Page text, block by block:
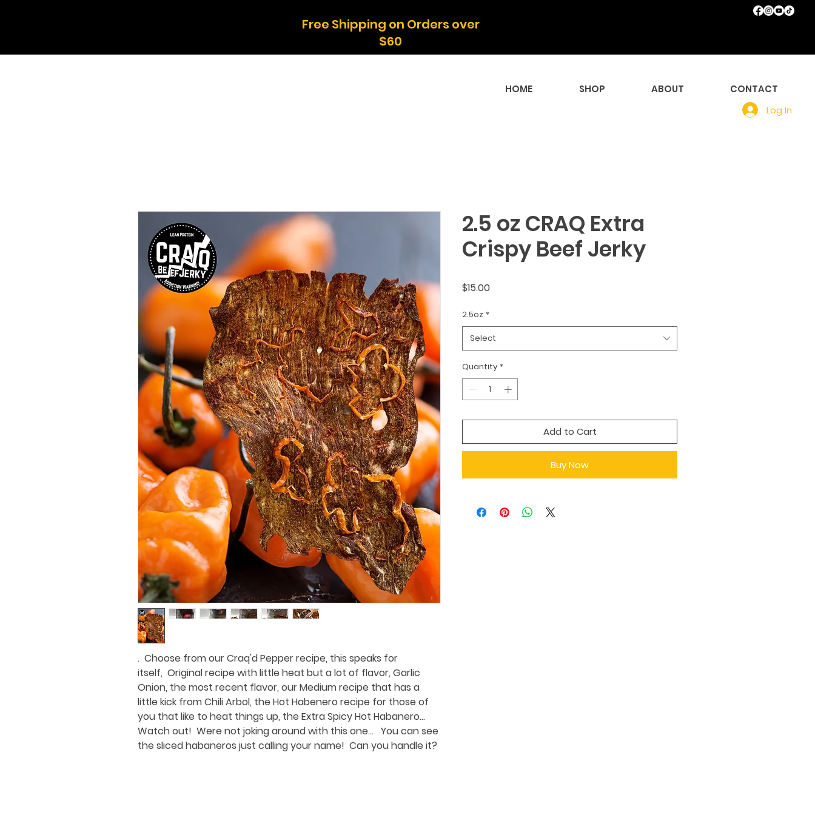
Free Shipping on Orders over
$60
HOME SHOP ABOUT
CONTACT
Log In
. Choose from our Craq'd Pepper recipe, this speaks for
itself, Original recipe with little heat but a lot of flavor, Garlic
Onion, the most recent flavor, our Medium recipe that has a
little kick from Chili Arbol, the Hot Habenero recipe for those of
you that like to heat things up, the Extra Spicy Hot Habanero...
Watch out! Were not joking around with this one... You can see
the sliced habaneros just calling your name! Can you handle it?
2.5 oz CRAQ Extra
Crispy Beef Jerky
$15.00Price
2.5oz *
Select
Quantity *
Add to Cart
Buy Now